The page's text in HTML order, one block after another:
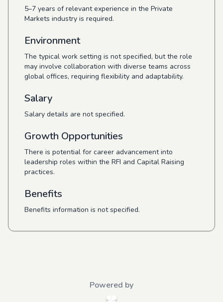
5–7 years of relevant experience in the Private
Markets industry is required.
Environment
The typical work setting is not specified, but the role
may involve collaboration with diverse teams across
global offices, requiring flexibility and adaptability.
Salary
Salary details are not specified.
Growth Opportunities
There is potential for career advancement into
leadership roles within the RFI and Capital Raising
practices.
Benefits
Benefits information is not specified.
Powered by